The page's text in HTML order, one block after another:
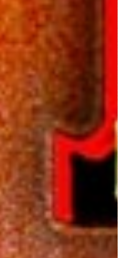
as the storyline
untangles. Who is
J.D. Walker? Is he
some schizo
personality Isaac or
a manifestation of
some brother from
the past? The movie
was kind of like a
Rubik's cube, once it
had my attention, I
just couldn't give up
on it. Those who are
sensitive to overly
fake, bright red blood
could be traumatized
for life. The realistic
bloody cow head will
definitely disturb
everyone else. And if
the cow head doesn't
disturb you, then I'm
sure the raunchy
70's boobs will.